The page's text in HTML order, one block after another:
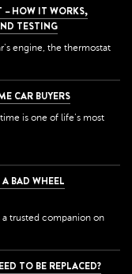
– HOW IT WORKS,
TESTING
engine, the thermostat
CAR BUYERS
is one of life's most
BAD WHEEL
a trusted companion on
TO BE REPLACED?